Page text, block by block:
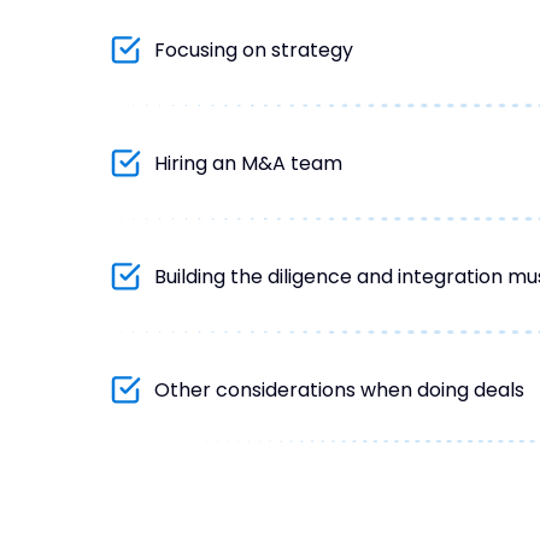
Focusing on strategy
Hiring an M&A team
Building the diligence and integration
Other considerations when doing deals